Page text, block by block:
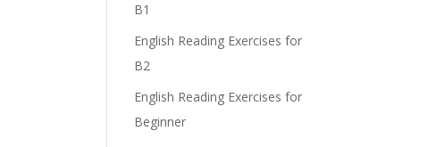
B1
English Reading Exercises for
B2
English Reading Exercises for
Beginner